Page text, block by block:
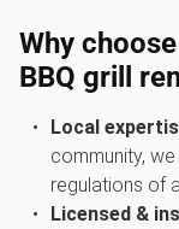
Why
BBQ grill
Local
community,
regulations of
Licensed &